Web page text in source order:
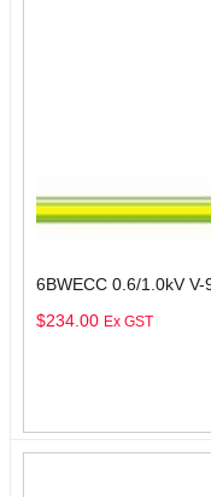
$234.00 Ex GST